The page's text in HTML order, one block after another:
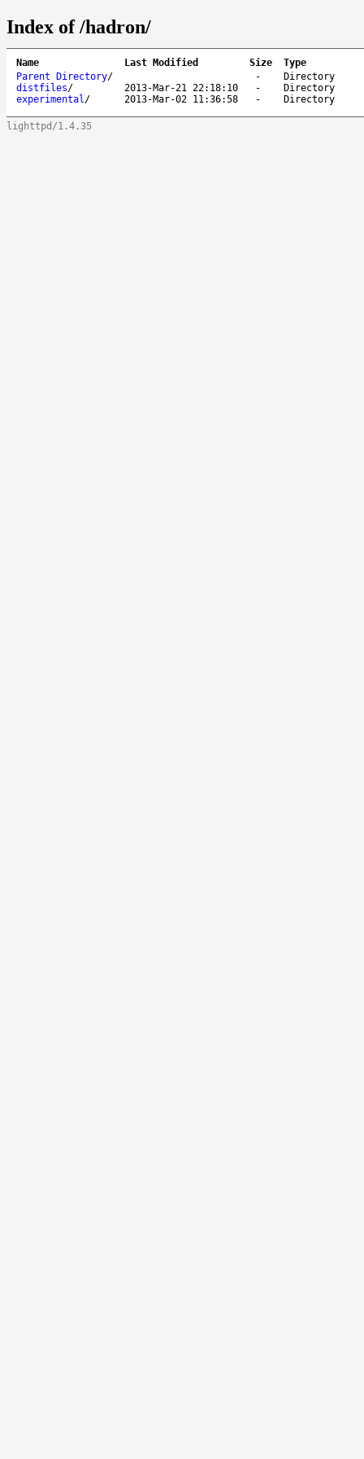
Index of /hadron/
Name Last Modified Size
Type
Parent Directory/ -
Directory
distfiles/ 2013-Mar-21 22:18:10 -
Directory
experimental/ 2013-Mar-02 11:36:58 - Directory
lighttpd/1.4.35